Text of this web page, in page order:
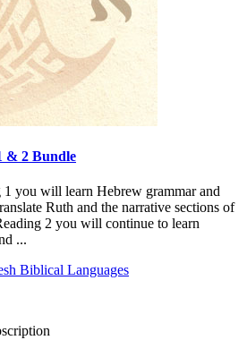
& 2 Bundle
you will learn Hebrew grammar and
Ruth and the narrative sections of
2 you will continue to learn
...
Biblical Languages